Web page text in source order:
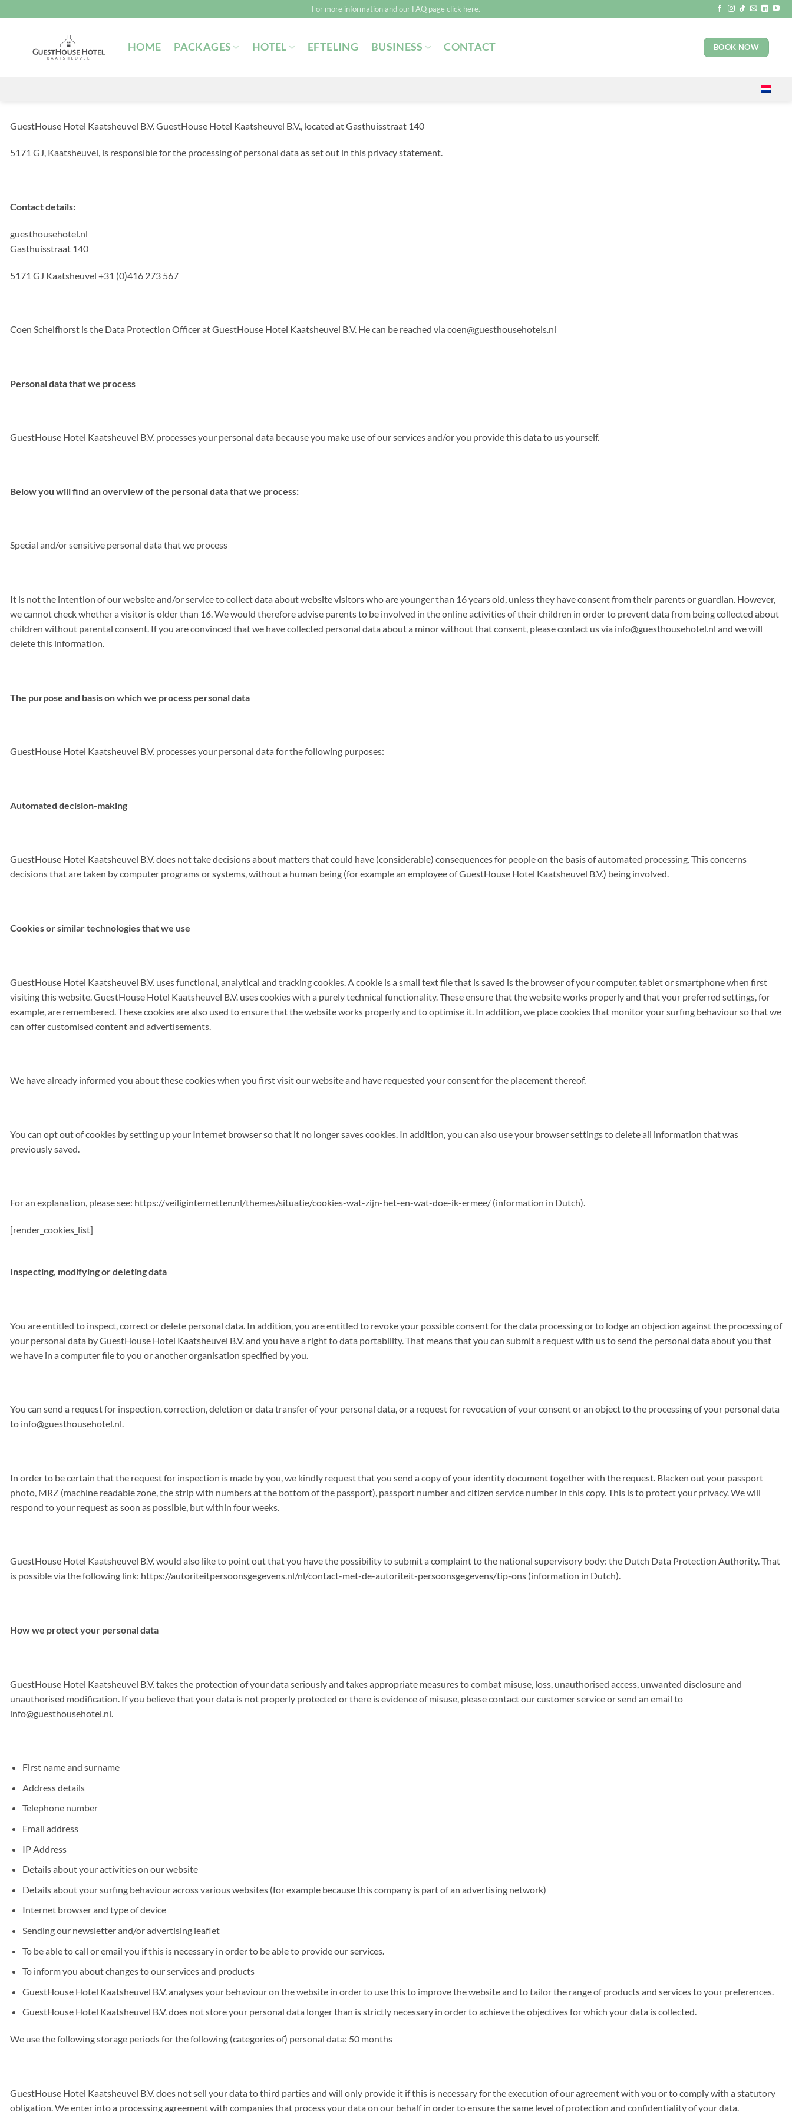
to
For more information and our FAQ page click here.
HOME PACKAGES HOTEL EFTELING BUSINESS CONTACT BOOK NOW
GuestHouse Hotel Kaatsheuvel B.V. GuestHouse Hotel Kaatsheuvel B.V., located at Gasthuisstraat 140
5171 GJ, Kaatsheuvel, is responsible for the processing of personal data as set out in this privacy statement.
Contact details:
guesthousehotel.nl
Gasthuisstraat 140
5171 GJ Kaatsheuvel +31 (0)416 273 567
Coen Schelfhorst is the Data Protection Officer at GuestHouse Hotel Kaatsheuvel B.V. He can be reached via coen@guesthousehotels.nl
Personal data that we process
GuestHouse Hotel Kaatsheuvel B.V. processes your personal data because you make use of our services and/or you provide this data to us yourself.
Below you will find an overview of the personal data that we process:
Special and/or sensitive personal data that we process
It is not the intention of our website and/or service to collect data about website visitors who are younger than 16 years old, unless they have consent from their parents or guardian. However,
we cannot check whether a visitor is older than 16. We would therefore advise parents to be involved in the online activities of their children in order to prevent data from being collected about
children without parental consent. If you are convinced that we have collected personal data about a minor without that consent, please contact us via info@guesthousehotel.nl and we will
delete this information.
The purpose and basis on which we process personal data
GuestHouse Hotel Kaatsheuvel B.V. processes your personal data for the following purposes:
Automated decision-making
GuestHouse Hotel Kaatsheuvel B.V. does not take decisions about matters that could have (considerable) consequences for people on the basis of automated processing. This concerns
decisions that are taken by computer programs or systems, without a human being (for example an employee of GuestHouse Hotel Kaatsheuvel B.V.) being involved.
Cookies or similar technologies that we use
GuestHouse Hotel Kaatsheuvel B.V. uses functional, analytical and tracking cookies. A cookie is a small text file that is saved is the browser of your computer, tablet or smartphone when first
visiting this website. GuestHouse Hotel Kaatsheuvel B.V. uses cookies with a purely technical functionality. These ensure that the website works properly and that your preferred settings, for
example, are remembered. These cookies are also used to ensure that the website works properly and to optimise it. In addition, we place cookies that monitor your surfing behaviour so that we
can offer customised content and advertisements.
We have already informed you about these cookies when you first visit our website and have requested your consent for the placement thereof.
You can opt out of cookies by setting up your Internet browser so that it no longer saves cookies. In addition, you can also use your browser settings to delete all information that was
previously saved.
For an explanation, please see: https://veiliginternetten.nl/themes/situatie/cookies-wat-zijn-het-en-wat-doe-ik-ermee/ (information in Dutch).
[render_cookies_list]
Inspecting, modifying or deleting data
You are entitled to inspect, correct or delete personal data. In addition, you are entitled to revoke your possible consent for the data processing or to lodge an objection against the processing of
your personal data by GuestHouse Hotel Kaatsheuvel B.V. and you have a right to data portability. That means that you can submit a request with us to send the personal data about you that
we have in a computer file to you or another organisation specified by you.
You can send a request for inspection, correction, deletion or data transfer of your personal data, or a request for revocation of your consent or an object to the processing of your personal data
to info@guesthousehotel.nl.
In order to be certain that the request for inspection is made by you, we kindly request that you send a copy of your identity document together with the request. Blacken out your passport
photo, MRZ (machine readable zone, the strip with numbers at the bottom of the passport), passport number and citizen service number in this copy. This is to protect your privacy. We will
respond to your request as soon as possible, but within four weeks.
GuestHouse Hotel Kaatsheuvel B.V. would also like to point out that you have the possibility to submit a complaint to the national supervisory body: the Dutch Data Protection Authority. That
is possible via the following link: https://autoriteitpersoonsgegevens.nl/nl/contact-met-de-autoriteit-persoonsgegevens/tip-ons (information in Dutch).
How we protect your personal data
GuestHouse Hotel Kaatsheuvel B.V. takes the protection of your data seriously and takes appropriate measures to combat misuse, loss, unauthorised access, unwanted disclosure and
unauthorised modification. If you believe that your data is not properly protected or there is evidence of misuse, please contact our customer service or send an email to
info@guesthousehotel.nl
First name and surname
Address details
Telephone number
Email address
IP Address
Details about your activities on our website
Details about your surfing behaviour across various websites (for example because this company is part of an advertising network)
Internet browser and type of device
Sending our newsletter and/or advertising leaflet
To be able to call or email you if this is necessary in order to be able to provide our services.
To inform you about changes to our services and products
GuestHouse Hotel Kaatsheuvel B.V. analyses your behaviour on the website in order to use this to improve the website and to tailor the range of products and services to your preferences.
GuestHouse Hotel Kaatsheuvel B.V. does not store your personal data longer than is strictly necessary in order to achieve the objectives for which your data is collected.
We use the following storage periods for the following (categories of) personal data: 50 months
GuestHouse Hotel Kaatsheuvel B.V. does not sell your data to third parties and will only provide it if this is necessary for the execution of our agreement with you or to comply with a statutory
obligation. We enter into a processing agreement with companies that process your data on our behalf in order to ensure the same level of protection and confidentiality of your data.